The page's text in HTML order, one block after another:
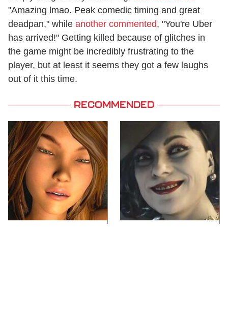
"Amazing lmao. Peak comedic timing and great
deadpan," while another commented, "You're Uber
has arrived!" Getting killed because of glitches in
the game might be incredibly frustrating to the
player, but at least it seems they got a few laughs
out of it this time.
RECOMMENDED